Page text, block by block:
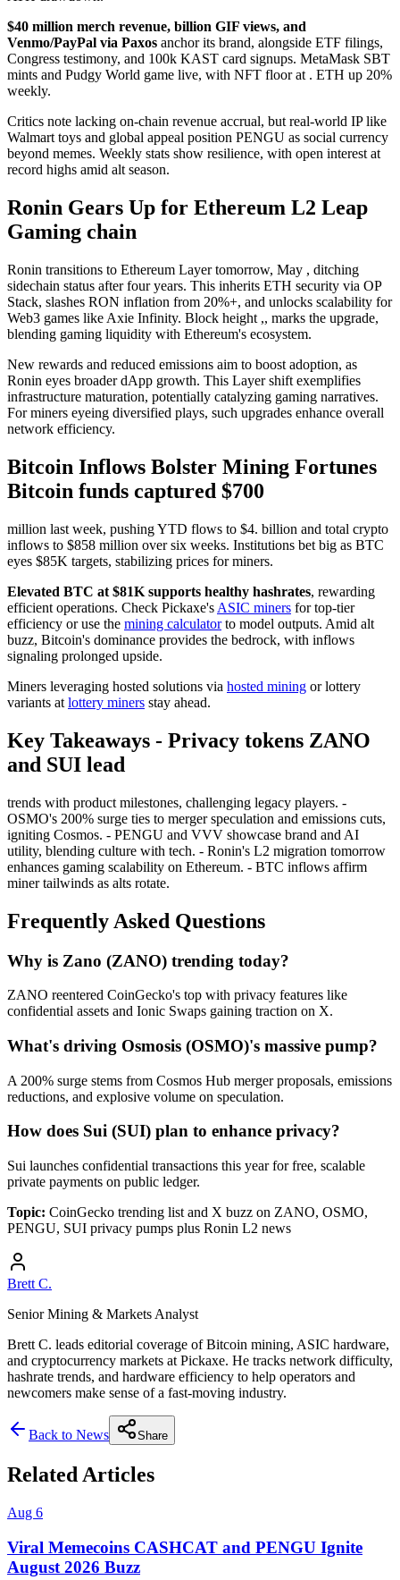
$40 million merch revenue, billion GIF views, and
Venmo/PayPal via Paxos anchor its brand, alongside ETF filings,
Congress testimony, and 100k KAST card signups. MetaMask SBT
mints and Pudgy World game live, with NFT floor at . ETH up 20%
weekly.
Critics note lacking on-chain revenue accrual, but real-world IP like
Walmart toys and global appeal position PENGU as social currency
beyond memes. Weekly stats show resilience, with open interest at
record highs amid alt season.
Ronin Gears Up for Ethereum L2 Leap
Gaming chain
Ronin transitions to Ethereum Layer tomorrow, May , ditching
sidechain status after four years. This inherits ETH security via OP
Stack, slashes RON inflation from 20%+, and unlocks scalability for
Web3 games like Axie Infinity. Block height ,, marks the upgrade,
blending gaming liquidity with Ethereum's ecosystem.
New rewards and reduced emissions aim to boost adoption, as
Ronin eyes broader dApp growth. This Layer shift exemplifies
infrastructure maturation, potentially catalyzing gaming narratives.
For miners eyeing diversified plays, such upgrades enhance overall
network efficiency.
Bitcoin Inflows Bolster Mining Fortunes
Bitcoin funds captured $700
million last week, pushing YTD flows to $4. billion and total crypto
inflows to $858 million over six weeks. Institutions bet big as BTC
eyes $85K targets, stabilizing prices for miners.
Elevated BTC at $81K supports healthy hashrates, rewarding
efficient operations. Check Pickaxe's ASIC miners for top-tier
efficiency or use the mining calculatorto model outputs. Amid alt
buzz, Bitcoin's dominance provides the bedrock, with inflows
signaling prolonged upside.
Miners leveraging hosted solutions via hosted mining or lottery
variants at lottery miners stay ahead.
Key Takeaways - Privacy tokens ZANO
and SUI lead
trends with product milestones, challenging legacy players. -
OSMO's 200% surge ties to merger speculation and emissions cuts,
igniting Cosmos. - PENGU and VVV showcase brand and AI
utility, blending culture with tech. - Ronin's L2 migration tomorrow
enhances gaming scalability on Ethereum. - BTC inflows affirm
miner tailwinds as alts rotate.
Frequently Asked Questions
Why is Zano (ZANO) trending today?
ZANO reentered CoinGecko's top with privacy features like
confidential assets and Ionic Swaps gaining traction on X.
What's driving Osmosis (OSMO)'s massive pump?
A 200% surge stems from Cosmos Hub merger proposals, emissions
reductions, and explosive volume on speculation.
How does Sui (SUI) plan to enhance privacy?
Sui launches confidential transactions this year for free, scalable
private payments on public ledger.
Topic: CoinGecko trending list and X buzz on ZANO, OSMO,
PENGU, SUI privacy pumps plus Ronin L2 news
Brett C.
Senior Mining & Markets Analyst
Brett C. leads editorial coverage of Bitcoin mining, ASIC hardware,
and cryptocurrency markets at Pickaxe. He tracks network difficulty,
hashrate trends, and hardware efficiency to help operators and
newcomers make sense of a fast-moving industry.
Back to News Share
Related Articles
Aug 6
Viral Memecoins CASHCAT and PENGU Ignite
August 2026 Buzz